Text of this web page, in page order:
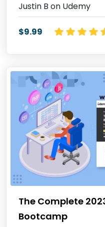
Justin B on Udemy
$9.99
The Complete
Bootcamp